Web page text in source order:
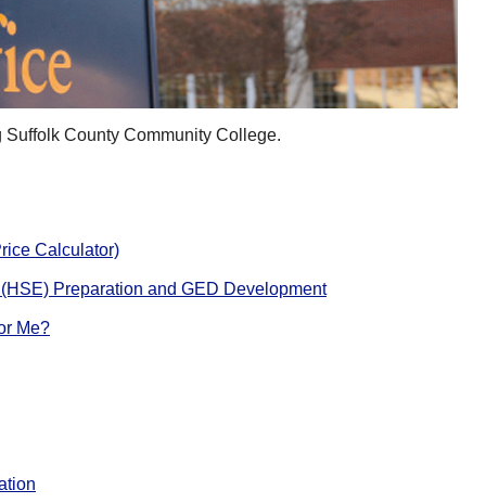
County Community College.
Calculator)
Preparation and GED Development
Me?